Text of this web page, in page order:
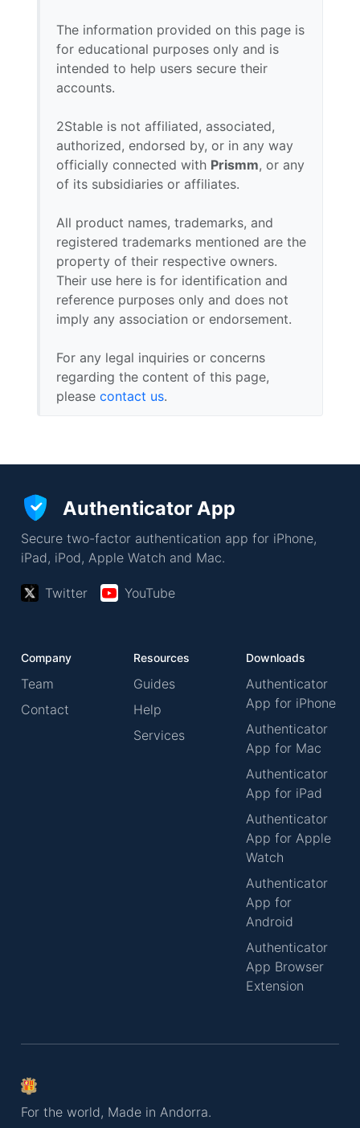
The information provided on this page is
for educational purposes only and is
intended to help users secure their
accounts.
2Stable is not affiliated, associated,
authorized, endorsed by, or in any way
officially connected with Prismm, or any
of its subsidiaries or affiliates.
All product names, trademarks, and
registered trademarks mentioned are the
property of their respective owners.
Their use here is for identification and
reference purposes only and does not
imply any association or endorsement.
For any legal inquiries or concerns
regarding the content of this page,
please contact us.
Authenticator App
Secure two-factor authentication app for iPhone,
iPad, iPod, Apple Watch and Mac.
Twitter YouTube
Company
Team
Contact
Resources
Guides
Help
Services
Downloads
Authenticator
App for iPhone
Authenticator
App for Mac
Authenticator
App for iPad
Authenticator
App for Apple
Watch
Authenticator
App for
Android
Authenticator
App Browser
Extension
For the world, Made in Andorra.